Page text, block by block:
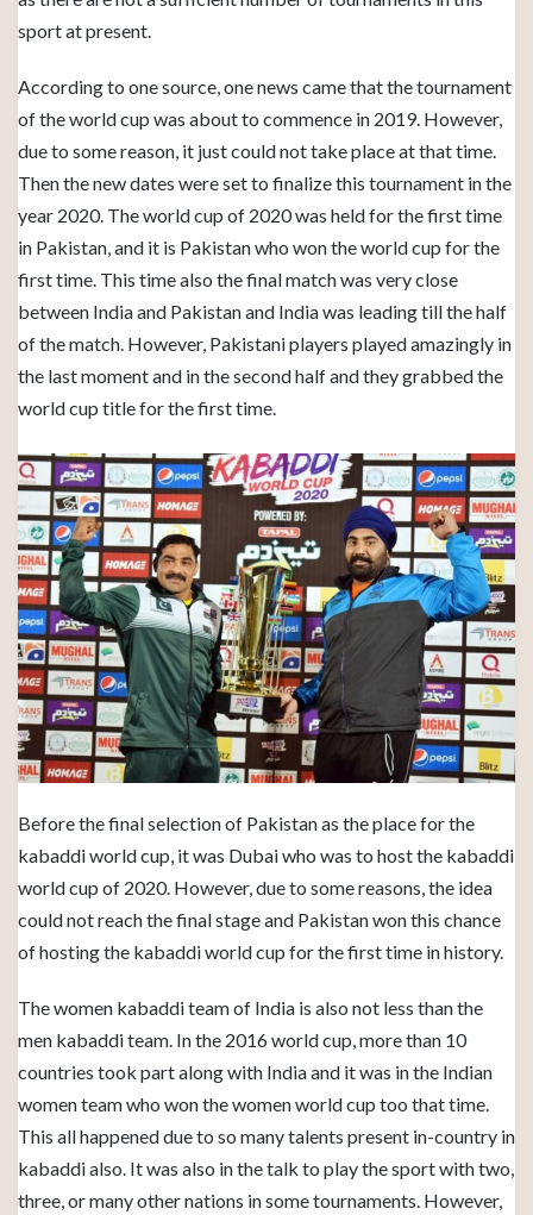
sport at present.
According to one source, one news came that the tournament
of the world cup was about to commence in 2019. However,
due to some reason, it just could not take place at that time.
Then the new dates were set to finalize this tournament in the
year 2020. The world cup of 2020 was held for the first time
in Pakistan, and it is Pakistan who won the world cup for the
first time. This time also the final match was very close
between India and Pakistan and India was leading till the half
of the match. However, Pakistani players played amazingly in
the last moment and in the second half and they grabbed the
world cup title for the first time.
Before the final selection of Pakistan as the place for the
kabaddi world cup, it was Dubai who was to host the kabaddi
world cup of 2020. However, due to some reasons, the idea
could not reach the final stage and Pakistan won this chance
of hosting the kabaddi world cup for the first time in history.
The women kabaddi team of India is also not less than the
men kabaddi team. In the 2016 world cup, more than 10
countries took part along with India and it was in the Indian
women team who won the women world cup too that time.
This all happened due to so many talents present in-country in
kabaddi also. It was also in the talk to play the sport with two,
three, or many other nations in some tournaments. However,